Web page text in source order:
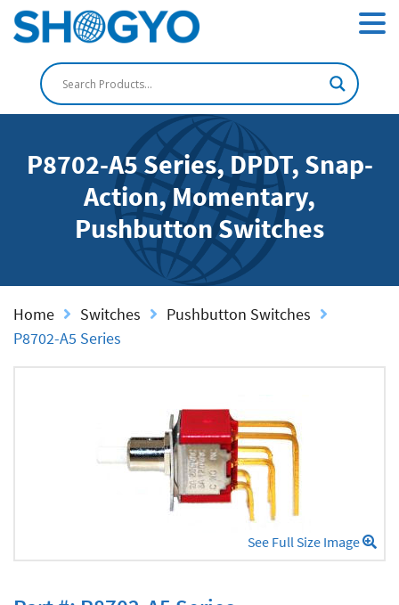
P8702-A5 Series, DPDT, Snap-
Action, Momentary,
Pushbutton Switches
Home Switches
Pushbutton Switches
P8702-A5 Series
See Full Size Image